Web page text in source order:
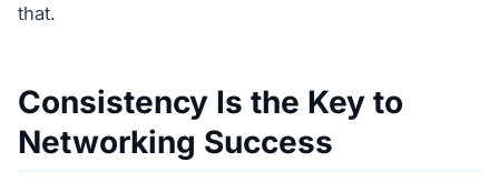
that.
Consistency Is the Key to
Networking Success